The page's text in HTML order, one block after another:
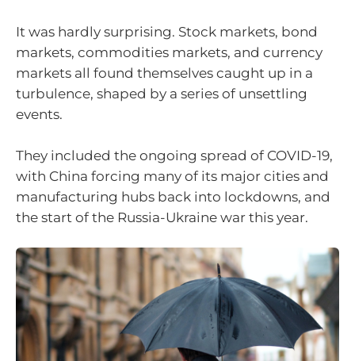
It was hardly surprising. Stock markets, bond
markets, commodities markets, and currency
markets all found themselves caught up in a
turbulence, shaped by a series of unsettling
events.
They included the ongoing spread of COVID-19,
with China forcing many of its major cities and
manufacturing hubs back into lockdowns, and
the start of the Russia-Ukraine war this year.